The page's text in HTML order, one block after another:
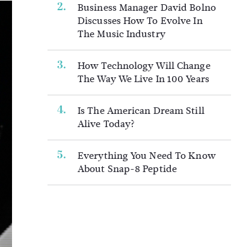
Business Manager David Bolno
Discusses How To Evolve In
The Music Industry
How Technology Will Change
The Way We Live In 100 Years
Is The American Dream Still
Alive Today?
Everything You Need To Know
About Snap-8 Peptide